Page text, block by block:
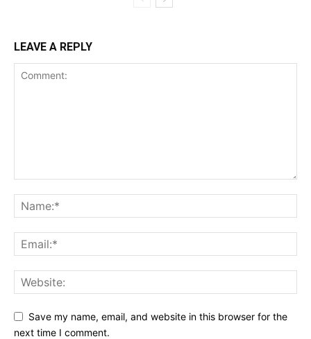
LEAVE A REPLY
Save my name, email, and website in this browser for the
next time I comment.